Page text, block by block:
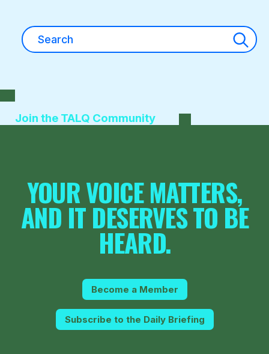
Search
for:
Join the TALQ Community
YOUR VOICE MATTERS,
AND IT DESERVES TO BE
HEARD.
Become a Member
Subscribe to the Daily Briefing